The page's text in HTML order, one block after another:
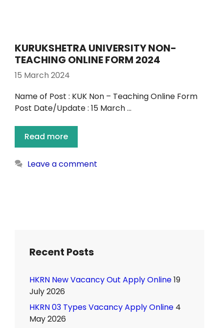
KURUKSHETRA UNIVERSITY NON-
TEACHING ONLINE FORM 2024
15 March 2024
Name of Post : KUK Non – Teaching Online Form
Post Date/Update : 15 March …
Read more
Leave a comment
Recent Posts
HKRN New Vacancy Out Apply Online19
July 2026
HKRN 03 Types Vacancy Apply Online 4
May 2026